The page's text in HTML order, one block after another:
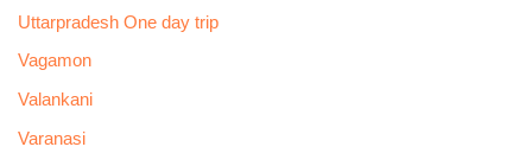
Uttarpradesh One day trip
Vagamon
Valankani
Varanasi